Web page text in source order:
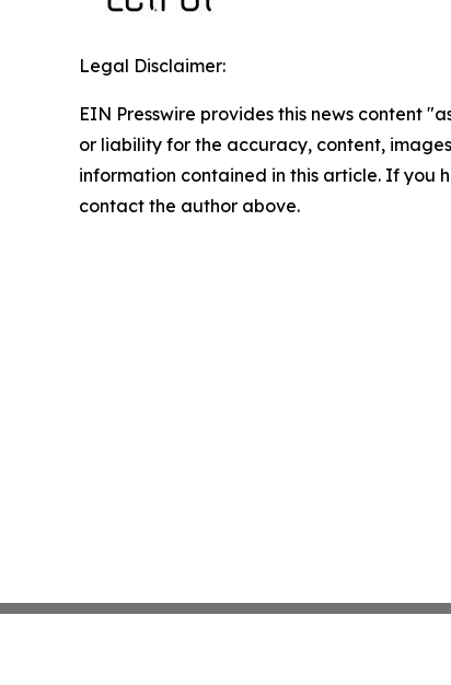
Legal Disclaimer:
EIN Presswire provides this news content
or liability for the accuracy, content,
information contained in this article. If you
contact the author above.